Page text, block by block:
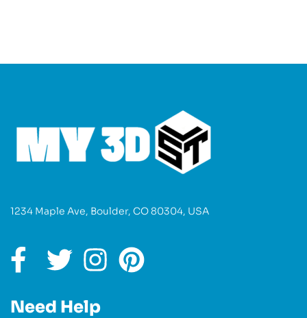
1234 Maple Ave, Boulder, CO 80304, USA
Need Help